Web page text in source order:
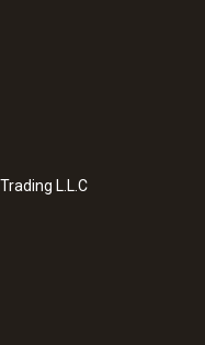
L.L.C